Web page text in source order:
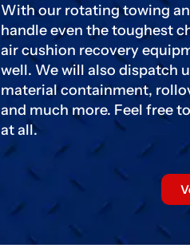
With our rotating towing
handle even the toughest
air cushion recovery
well. We will also dispatch
material containment,
and much more. Feel free
at all.